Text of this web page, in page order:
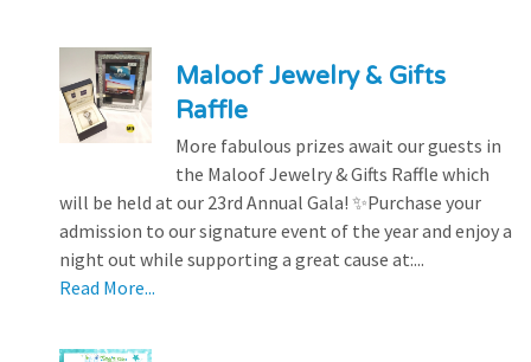
Maloof Jewelry & Gifts
Raffle
More fabulous prizes await our guests in
the Maloof Jewelry & Gifts Raffle which
will be held at our 23rd Annual Gala! ✨Purchase your
admission to our signature event of the year and enjoy a
night out while supporting a great cause at:...
Read More...